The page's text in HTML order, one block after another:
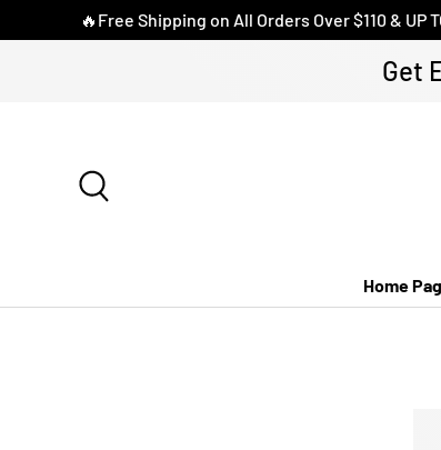
DIREKT ZUM INHALT
🔥Free Shipping on All Orders Over $110 & UP
Get
Home